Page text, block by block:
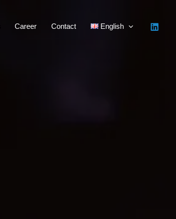
Career Contact English